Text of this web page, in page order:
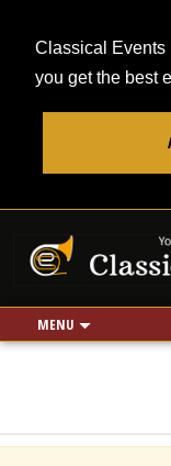
Classical Events
you get the best
MENU
Use my location